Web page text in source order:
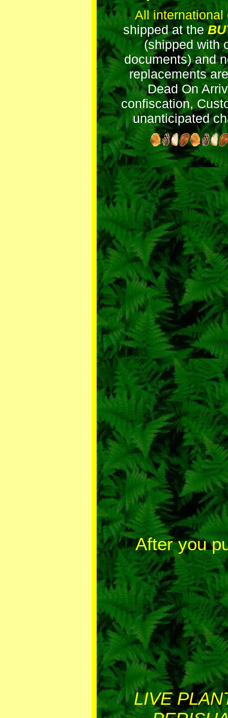
All
shipped at the
(shipped with
documents) and
replacements
Dead On
confiscation,
unanticipated
After you
LIVE